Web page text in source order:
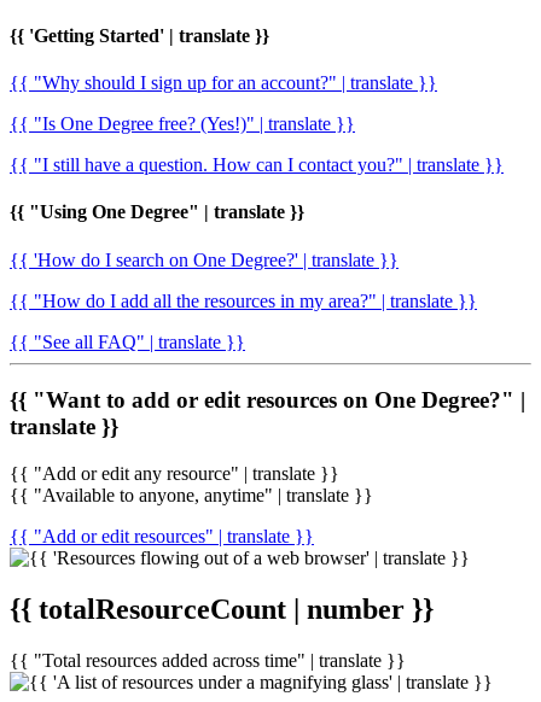
{{ 'Getting Started' | translate }}
{{ "Why should I sign up for an account?" | translate }}
{{ "Is One Degree free? (Yes!)" | translate }}
{{ "I still have a question. How can I contact you?" | translate }}
{{ "Using One Degree" | translate }}
{{ 'How do I search on One Degree?' | translate }}
{{ "How do I add all the resources in my area?" | translate }}
{{ "See all FAQ" | translate }}
{{ "Want to add or edit resources on One Degree?" |
translate }}
{{ "Add or edit any resource" | translate }}
{{ "Available to anyone, anytime" | translate }}
{{ "Add or edit resources" | translate }}
{{ totalResourceCount | number }}
{{ "Total resources added across time" | translate }}